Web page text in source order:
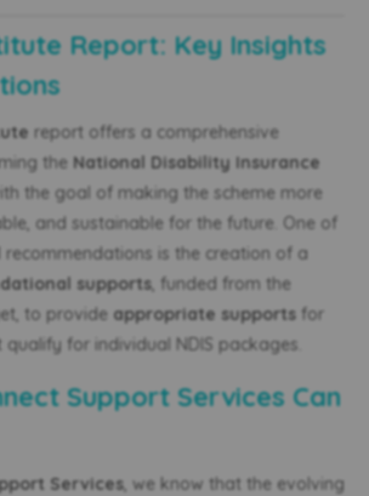
Report: Key Insights
report offers a comprehensive
the National Disability Insurance
the goal of making the scheme more
and sustainable for the future. One of
recommendations is the creation of a
supports, funded from the
to provide appropriate supports for
for individual NDIS packages.
Support Services Can
Services, we know that the evolving